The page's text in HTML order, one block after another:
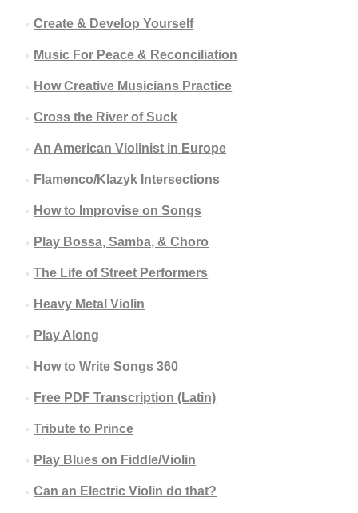
Create & Develop Yourself
Music For Peace & Reconciliation
How Creative Musicians Practice
Cross the River of Suck
An American Violinist in Europe
Flamenco/Klazyk Intersections
How to Improvise on Songs
Play Bossa, Samba, & Choro
The Life of Street Performers
Heavy Metal Violin
Play Along
How to Write Songs 360
Free PDF Transcription (Latin)
Tribute to Prince
Play Blues on Fiddle/Violin
Can an Electric Violin do that?